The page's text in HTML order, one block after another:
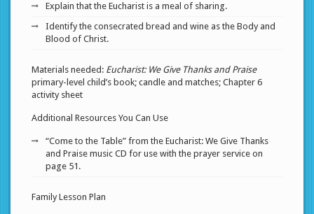
Explain that the Eucharist is a meal of sharing.
Identify the consecrated bread and wine as the Body and
Blood of Christ.
Materials needed: Eucharist: We Give Thanks and Praise
primary-level child’s book; candle and matches; Chapter 6
activity sheet
Additional Resources You Can Use
“Come to the Table” from the Eucharist: We Give Thanks
and Praise music CD for use with the prayer service on
page 51.
Family Lesson Plan